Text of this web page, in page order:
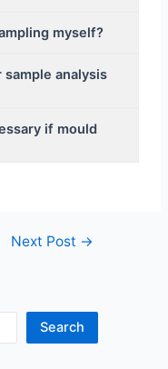
myself?
sample analysis
if mould
Next Post →
Search